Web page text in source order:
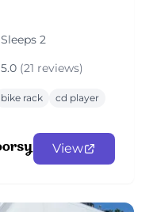
Sleeps 2
5.0 (21 reviews)
bike rack
cd player
View